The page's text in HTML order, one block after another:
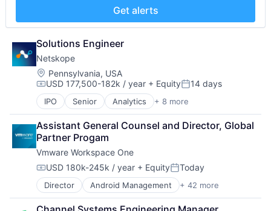
Get alerts
Solutions Engineer
Netskope
Location:
Pennsylvania, USA
Compensation:
USD 177,500-182k / year + EquityPosted:
14 days
IPO Senior Analytics + 8 more
Cloud Computing
Cloud Security
Cyber Security
Enterprise Software
Network Security
SaaS
Security
Software
Assistant General Counsel and Director, Global
Partner Progam
Vmware Workspace One
Compensation:
USD 180k-245k / year + EquityPosted:
Today
Director Android Management + 42 more
Business Intelligence
BYOD